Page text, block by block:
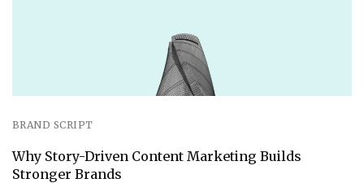
BRAND SCRIPT
Why Story-Driven Content Marketing Builds
Stronger Brands